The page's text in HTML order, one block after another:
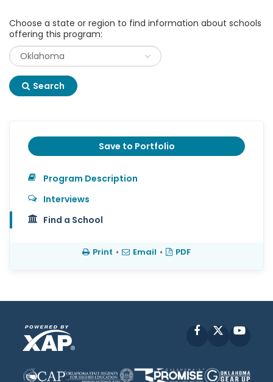
Choose a state or region to find information about schools
offering this program:
Search
Save to Portfolio
Program Description
Interviews
Find a School
Print • Email • PDF
Facebook